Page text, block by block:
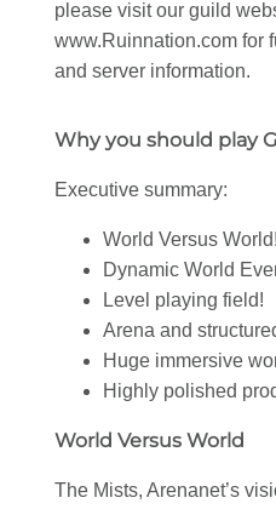
please visit our guild
www.Ruinnation.com for
and server information.
Why you should play
Executive summary:
World Versus World!
Dynamic World
Level playing field!
Arena and
Huge immersive
Highly polished
World Versus World
The Mists, Arenanet’s